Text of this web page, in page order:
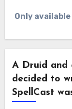
Only
A Druid and
decided to
SpellCast